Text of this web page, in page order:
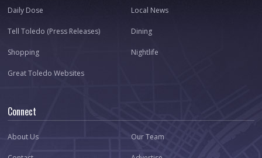
Daily Dose Local News
Tell Toledo (Press Releases) Dining
Shopping Nightlife
Great Toledo Websites
Connect
About Us Our Team